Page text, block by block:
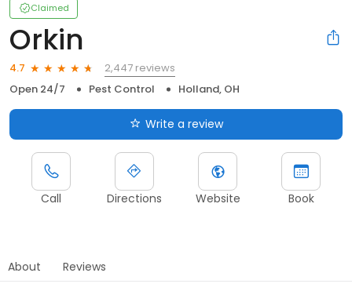
Claimed
Orkin
4.7
2,447 reviews
Open 24/7
Pest Control Holland, OH
Write a review
Call Directions Website Book
About Reviews